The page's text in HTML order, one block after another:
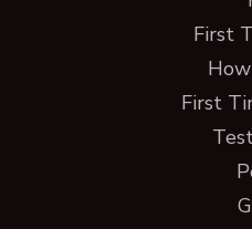
First
First